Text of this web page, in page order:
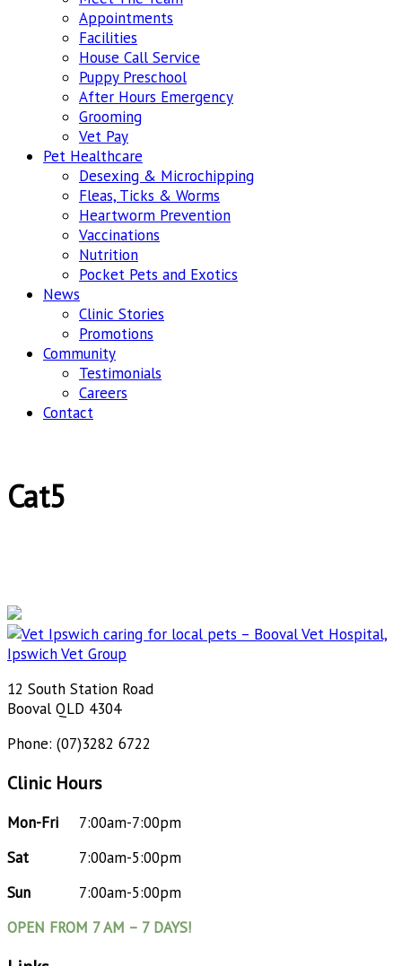
Appointments
Facilities
House Call Service
Puppy Preschool
After Hours Emergency
Grooming
Vet Pay
Pet Healthcare
Desexing & Microchipping
Fleas, Ticks & Worms
Heartworm Prevention
Vaccinations
Nutrition
Pocket Pets and Exotics
News
Clinic Stories
Promotions
Community
Testimonials
Careers
Contact
Cat5
12 South Station Road
Booval QLD 4304
Phone: (07)3282 6722
Clinic Hours
Mon-Fri
7:00am-7:00pm
Sat
7:00am-5:00pm
Sun
7:00am-5:00pm
OPEN FROM 7 AM – 7 DAYS!